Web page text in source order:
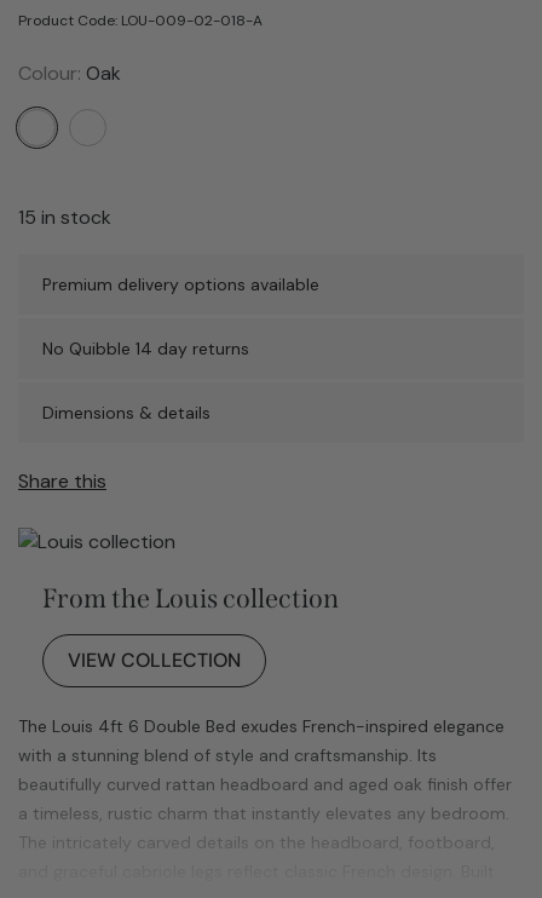
Product Code: LOU-009-02-018-A
Colour: Oak
15 in stock
Premium delivery options available
No Quibble 14 day returns
Dimensions & details
Share this
From the Louis collection
VIEW COLLECTION
The Louis 4ft 6 Double Bed exudes French-inspired elegance
with a stunning blend of style and craftsmanship. Its
beautifully curved rattan headboard and aged oak finish offer
a timeless, rustic charm that instantly elevates any bedroom.
The intricately carved details on the headboard, footboard,